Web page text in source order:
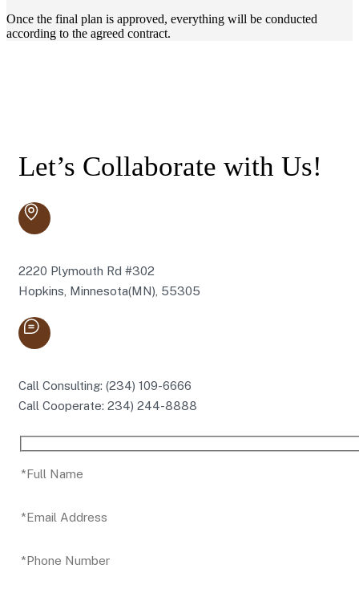
Once the final plan is approved, everything will be conducted
according to the agreed contract.
Let’s Collaborate with Us!
2220 Plymouth Rd #302
Hopkins, Minnesota(MN), 55305
Call Consulting: (234) 109-6666
Call Cooperate: 234) 244-8888